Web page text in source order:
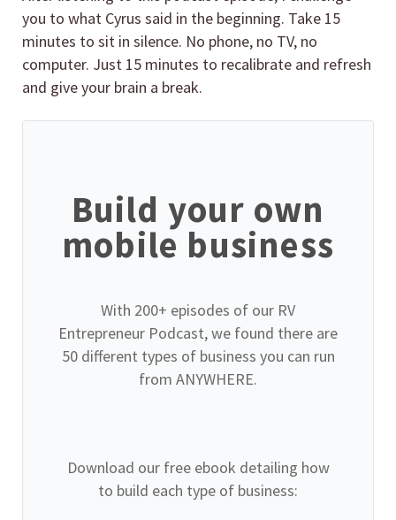
you to what Cyrus said in the beginning. Take 15
minutes to sit in silence. No phone, no TV, no
computer. Just 15 minutes to recalibrate and refresh
and give your brain a break.
Build your own
mobile business
With 200+ episodes of our RV
Entrepreneur Podcast, we found there are
50 different types of business you can run
from ANYWHERE.
Download our free ebook detailing how
to build each type of business: